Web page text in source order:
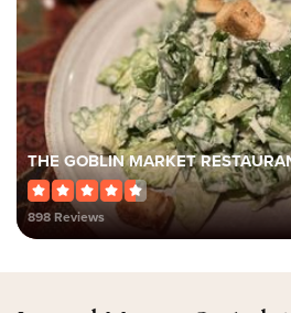
Gateway
352-383-
Private
Website
THE GOBLIN MARKET
898 Reviews